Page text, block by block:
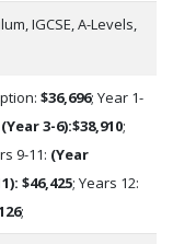
IGCSE, A-Levels,
$36,696; Year 1-
3-6):$38,910;
9-11: (Year
$46,425; Years 12:
;